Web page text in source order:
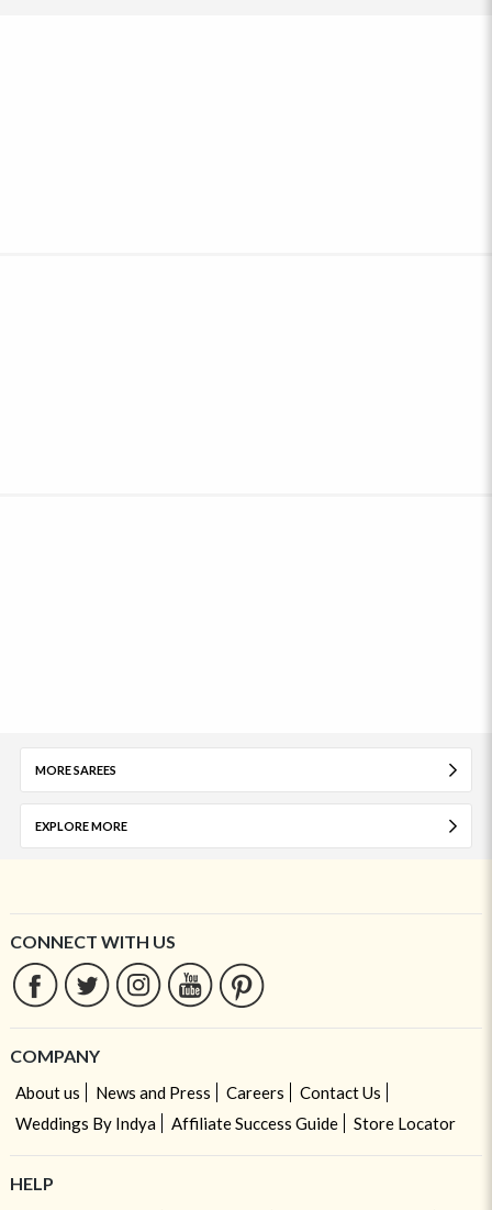
MORE SAREES
EXPLORE MORE
CONNECT WITH US
COMPANY
About us News and Press Careers
Contact Us
Weddings By Indya
Affiliate Success Guide Store Locator
HELP